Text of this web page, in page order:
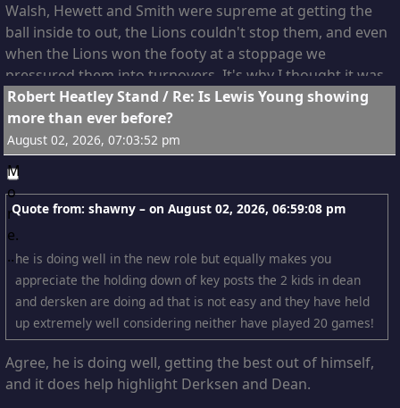
Walsh, Hewett and Smith were supreme at getting the
ball inside to out, the Lions couldn't stop them, and even
when the Lions won the footy at a stoppage we
pressured them into turnovers. It's why I thought it was
Pitto's best game, Draper only really got away from him
once that I can recall and Fort had no impact at all, while
Pitto was obstructing the Lions disposal chain at just
about every stoppage.
Where a ruck positions themself after the tap is far
more important than the tap itself, they can become an
obstacle for opponents and a shield for team-mates. In
this regard I thought Cripps and Pitto worked very very
well together, because the two of them were shutting
off a huge section of turf from the Lions Mids.
Robert Heatley Stand / Re: Is Lewis Young showing
more than ever before?
August 02, 2026, 07:03:52 pm
Quote from: shawny – on August 02, 2026, 06:59:08 pm
he is doing well in the new role but equally makes you
appreciate the holding down of key posts the 2 kids in dean
and dersken are doing ad that is not easy and they have held
up extremely well considering neither have played 20 games!
Agree, he is doing well, getting the best out of himself,
and it does help highlight Derksen and Dean.